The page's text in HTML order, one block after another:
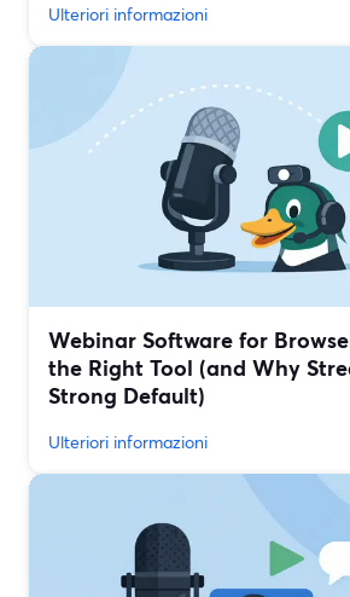
Ulteriori informazioni
Webinar Software for
the Right Tool (and Why
Strong Default)
Ulteriori informazioni